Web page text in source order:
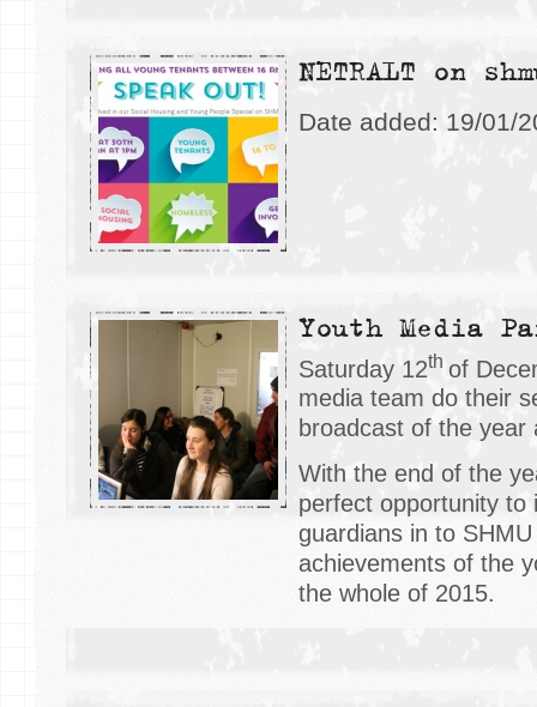
NETRALT on
Date added: 19/01/
Youth Media
Saturday 12th of
media team do their
broadcast of the year
With the end of the
perfect opportunity to
guardians in to
achievements of the
the whole of 2015.